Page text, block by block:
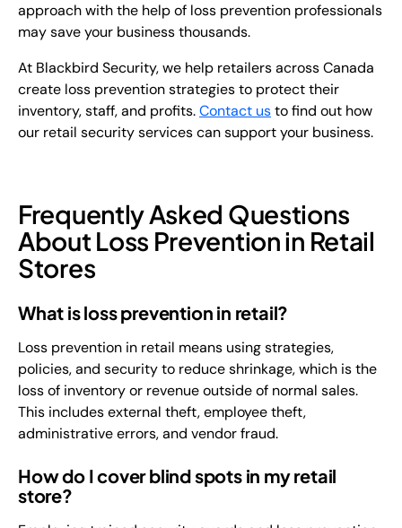
approach with the help of loss prevention professionals
may save your business thousands.
At Blackbird Security, we help retailers across Canada
create loss prevention strategies to protect their
inventory, staff, and profits.Contact usto find out how
our retail security services can support your business.
Frequently Asked Questions
About Loss Prevention in Retail
Stores
What is loss prevention in retail?
Loss prevention in retail means using strategies,
policies, and security to reduce shrinkage, which is the
loss of inventory or revenue outside of normal sales.
This includes external theft, employee theft,
administrative errors, and vendor fraud.
How do I cover blind spots in my retail
store?